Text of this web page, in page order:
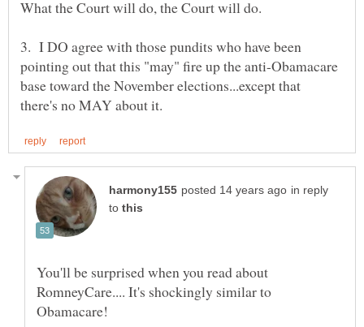
3. I DO agree with those pundits who have been
pointing out that this "may" fire up the anti-Obamacare
base toward the November elections...except that
in reply
to
You'll be surprised when you read about
RomneyCare.... It's shockingly similar to